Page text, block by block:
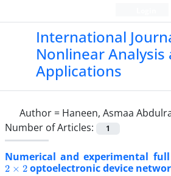
International
Nonlinear Analysis
Applications
Author = Haneen, Asmaa
Number of Articles:
1
Numerical and experimental
2×2 optoelectronic device